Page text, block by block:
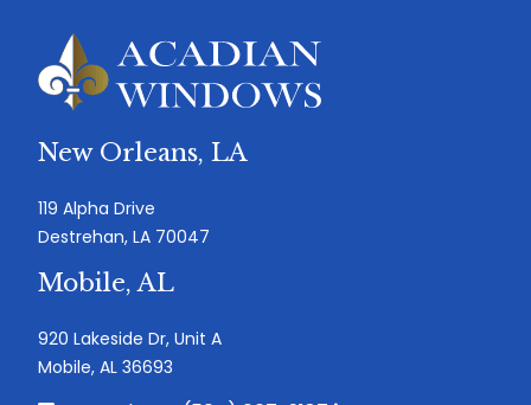
New Orleans, LA
119 Alpha Drive
Destrehan, LA 70047
Mobile, AL
920 Lakeside Dr, Unit A
Mobile, AL 36693